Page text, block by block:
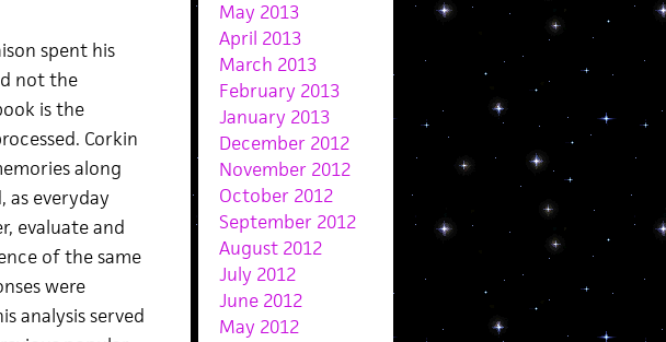
spent his
not the
is the
Corkin
along
everyday
evaluate and
of the same
were
analysis served
May 2013
April 2013
March 2013
February 2013
January 2013
December 2012
November 2012
October 2012
September 2012
August 2012
July 2012
June 2012
May 2012